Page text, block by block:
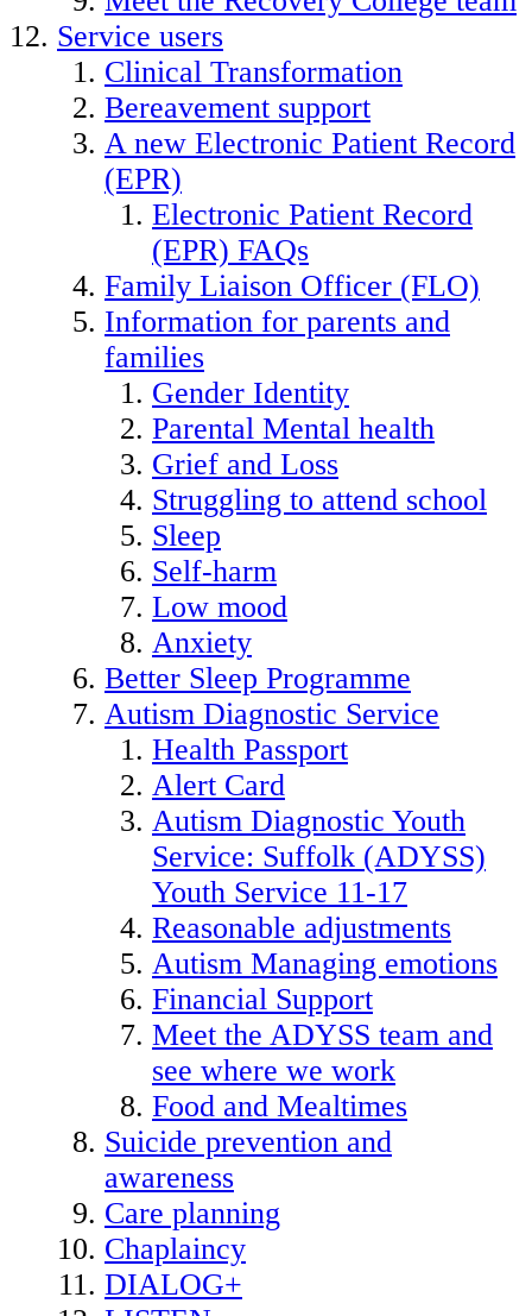
Service users
Clinical Transformation
Bereavement support
A new Electronic Patient Record
(EPR)
Electronic Patient Record
(EPR) FAQs
Family Liaison Officer (FLO)
Information for parents and
families
Gender Identity
Parental Mental health
Grief and Loss
Struggling to attend school
Sleep
Self-harm
Low mood
Anxiety
Better Sleep Programme
Autism Diagnostic Service
Health Passport
Alert Card
Autism Diagnostic Youth
Service: Suffolk (ADYSS)
Youth Service 11-17
Reasonable adjustments
Autism Managing emotions
Financial Support
Meet the ADYSS team and
see where we work
Food and Mealtimes
Suicide prevention and
awareness
Care planning
Chaplaincy
DIALOG+